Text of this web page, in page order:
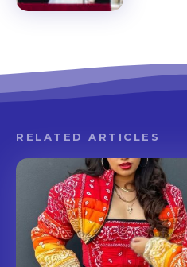
RELATED ARTICLES